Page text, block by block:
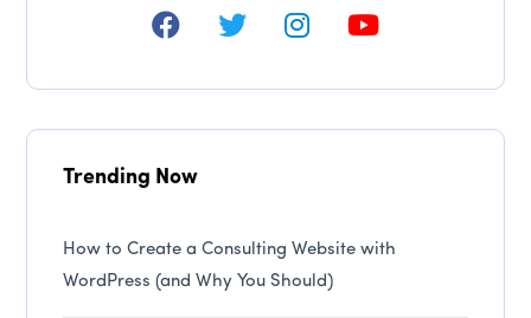
Trending Now
How to Create a Consulting Website with
WordPress (and Why You Should)